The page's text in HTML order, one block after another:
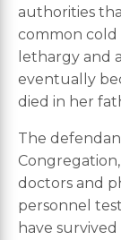
authorities
common cold
lethargy and
eventually
died in her
The
doctors and
personnel
have